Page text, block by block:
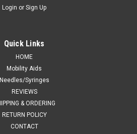
Login or Sign Up
Quick Links
HOME
Mobility Aids
Needles/Syringes
REVIEWS
& ORDERING
RETURN POLICY
CONTACT